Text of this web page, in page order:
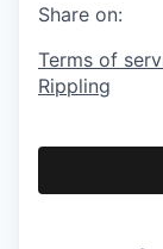
Share on:
Terms of
Rippling